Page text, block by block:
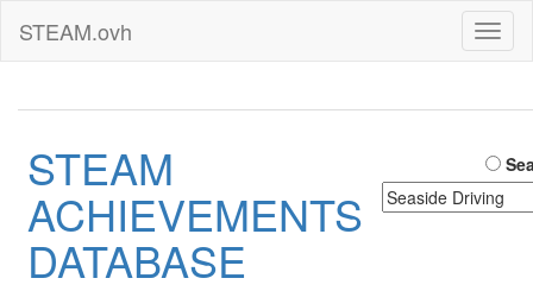
STEAM.ovh
STEAM
ACHIEVEMENTS
DATABASE